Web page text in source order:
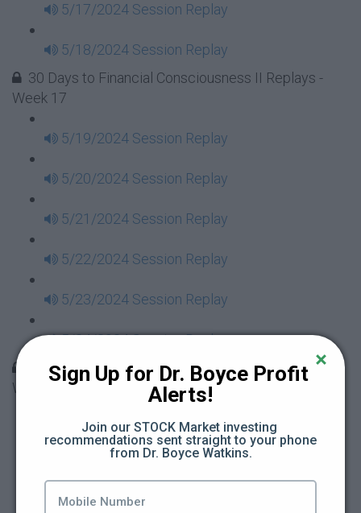
5/17/2024 Session Replay
5/18/2024 Session Replay
30 Days to Financial Consciousness II Replays -
Week 17
5/19/2024 Session Replay
5/20/2024 Session Replay
5/21/2024 Session Replay
5/22/2024 Session Replay
5/23/2024 Session Replay
5/24/2024 Session Replay
30 Days to Financial Consciousness II Replays -
Week 18
5/26/2024 Session Replay
5/28/2024 Session Replay
Sign Up for Dr. Boyce Profit
Alerts!
Join our STOCK Market investing
recommendations sent straight to your phone
from Dr. Boyce Watkins.